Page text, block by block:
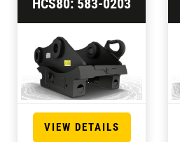
HCS80: 583-0203
VIEW DETAILS